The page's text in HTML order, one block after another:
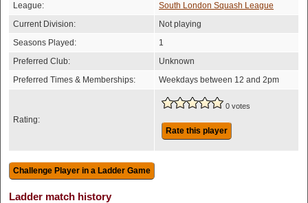
League:
South London Squash League
Current Division:
Not playing
Seasons Played:
1
Preferred Club:
Unknown
Preferred Times & Memberships:
Weekdays between 12 and 2pm
Rating:
0 votes
Rate this player
Ladder match history